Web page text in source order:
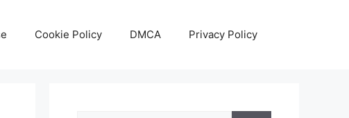
Cookie Policy DMCA Privacy Policy